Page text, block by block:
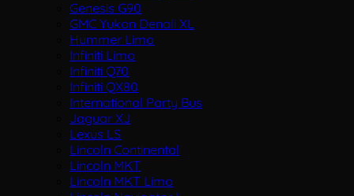
Genesis G90
GMC Yukon Denali XL
Hummer Limo
Infiniti Limo
Infiniti Q70
Infiniti QX80
International Party Bus
Jaguar XJ
Lexus LS
Lincoln Continental
Lincoln MKT
Lincoln MKT Limo